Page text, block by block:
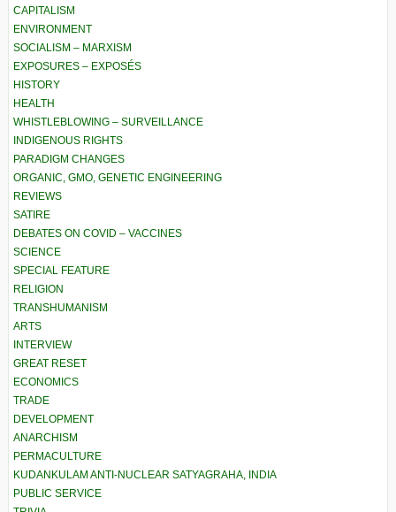
CAPITALISM
ENVIRONMENT
SOCIALISM – MARXISM
EXPOSURES – EXPOSÉS
HISTORY
HEALTH
WHISTLEBLOWING – SURVEILLANCE
INDIGENOUS RIGHTS
PARADIGM CHANGES
ORGANIC, GMO, GENETIC ENGINEERING
REVIEWS
SATIRE
DEBATES ON COVID – VACCINES
SCIENCE
SPECIAL FEATURE
RELIGION
TRANSHUMANISM
ARTS
INTERVIEW
GREAT RESET
ECONOMICS
TRADE
DEVELOPMENT
ANARCHISM
PERMACULTURE
KUDANKULAM ANTI-NUCLEAR SATYAGRAHA, INDIA
PUBLIC SERVICE